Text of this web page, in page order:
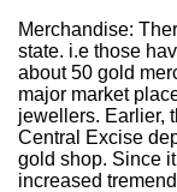
Merchandise:
state. i.e those
about 50 gold
major market
jewellers. Earlier,
Central Excise
gold shop. Since
increased